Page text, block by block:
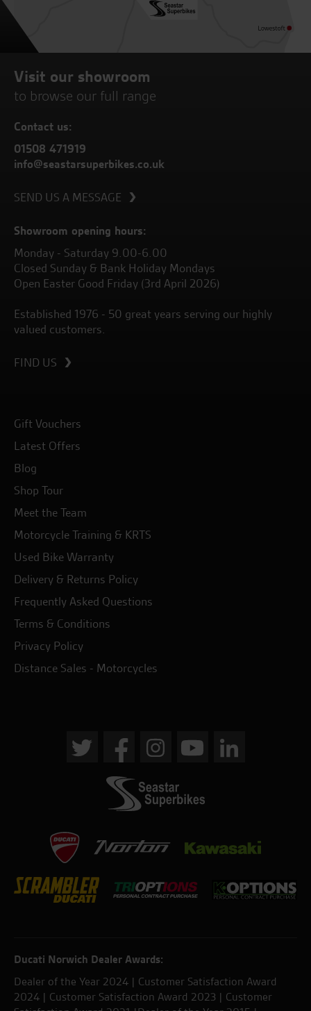
Visit our showroom
to browse our full range
Contact us:
01508 471919
info@seastarsuperbikes.co.uk
SEND US A MESSAGE
Showroom opening hours:
Monday - Saturday 9.00-6.00
Closed Sunday & Bank Holiday Mondays
Open Easter Good Friday (3rd April 2026)
Established 1976 - 50 great years serving our highly
valued customers.
FIND US
Gift Vouchers
Latest Offers
Blog
Shop Tour
Meet the Team
Motorcycle Training & KRTS
Used Bike Warranty
Delivery & Returns Policy
Frequently Asked Questions
Terms & Conditions
Privacy Policy
Distance Sales - Motorcycles
Ducati Norwich Dealer Awards:
Dealer of the Year 2024 | Customer Satisfaction Award
2024 | Customer Satisfaction Award 2023 | Customer